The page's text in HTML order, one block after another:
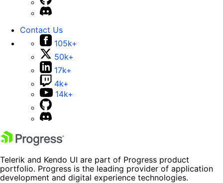
Contact Us
105k+
50k+
17k+
4k+
14k+
Telerik and Kendo UI are part of Progress product
portfolio. Progress is the leading provider of application
development and digital experience technologies.